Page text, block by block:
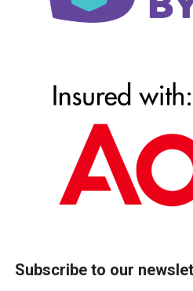
Subscribe to our